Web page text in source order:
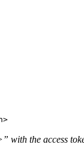
with the access